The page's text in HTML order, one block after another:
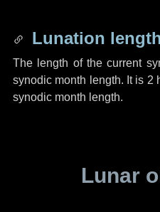
Lunation
The length of the current
synodic month length. It is 2
synodic month length.
Lunar